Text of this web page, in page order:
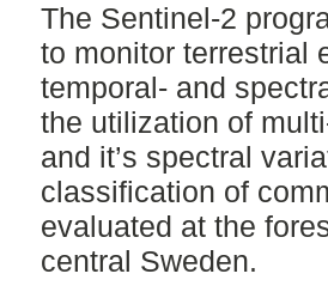
The Sentinel-2
to monitor terrestrial
temporal- and
the utilization of
and it’s spectral
classification of
evaluated at the
central Sweden.